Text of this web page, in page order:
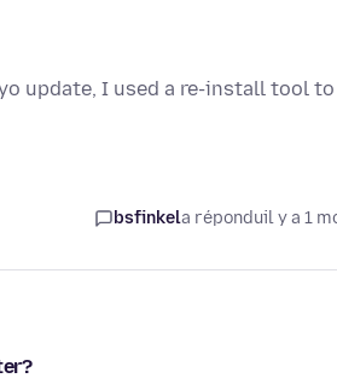
update, I used a re-install tool to
bsfinkela réponduil y a 1